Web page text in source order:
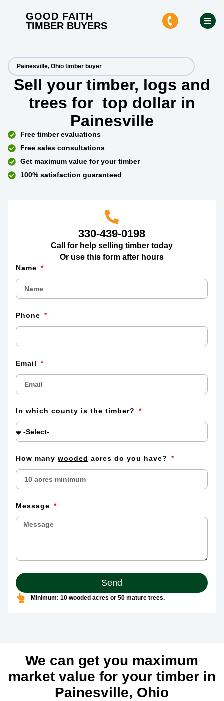
GOOD FAITH
TIMBER BUYERS
Painesville, Ohio timber buyer
Sell your timber, logs and
trees for top dollar in
Painesville
Free timber evaluations
Free sales consultations
Get maximum value for your timber
100% satisfaction guaranteed
330-439-0198
Call for help selling timber today
Or use this form after hours
Name
Phone
Email
In which county is the timber?
How many wooded acres do you have?
Message
Send
Minimum: 10 wooded acres or 50 mature trees.
We can get you maximum
market value for your timber in
Painesville, Ohio